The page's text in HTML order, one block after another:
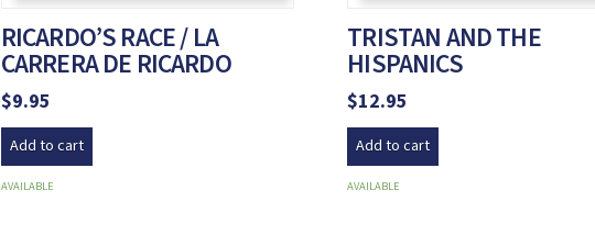
RICARDO’S RACE / LA
CARRERA DE RICARDO
$9.95
Add to cart
AVAILABLE
TRISTAN AND THE
HISPANICS
$12.95
Add to cart
AVAILABLE